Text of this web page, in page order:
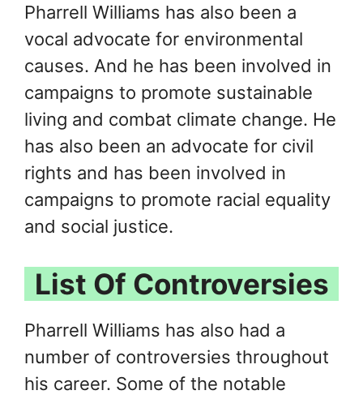
Pharrell Williams has also been a
vocal advocate for environmental
causes. And he has been involved in
campaigns to promote sustainable
living and combat climate change. He
has also been an advocate for civil
rights and has been involved in
campaigns to promote racial equality
and social justice.
List Of Controversies
Pharrell Williams has also had a
number of controversies throughout
his career. Some of the notable